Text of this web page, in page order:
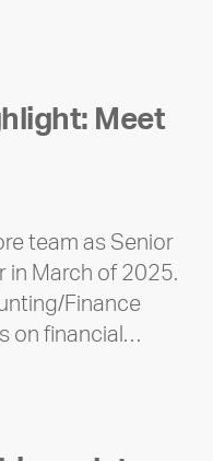
Meet
team as Senior
in March of 2025.
Finance
on financial…